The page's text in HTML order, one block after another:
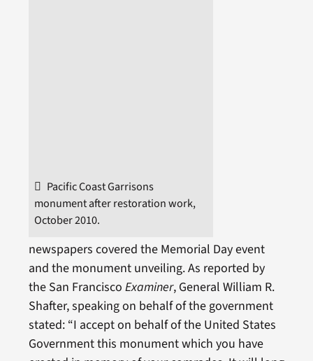
Pacific Coast Garrisons
monument after restoration work,
October 2010.
newspapers covered the Memorial Day event
and the monument unveiling. As reported by
the San Francisco Examiner, General William R.
Shafter, speaking on behalf of the government
stated: “I accept on behalf of the United States
Government this monument which you have